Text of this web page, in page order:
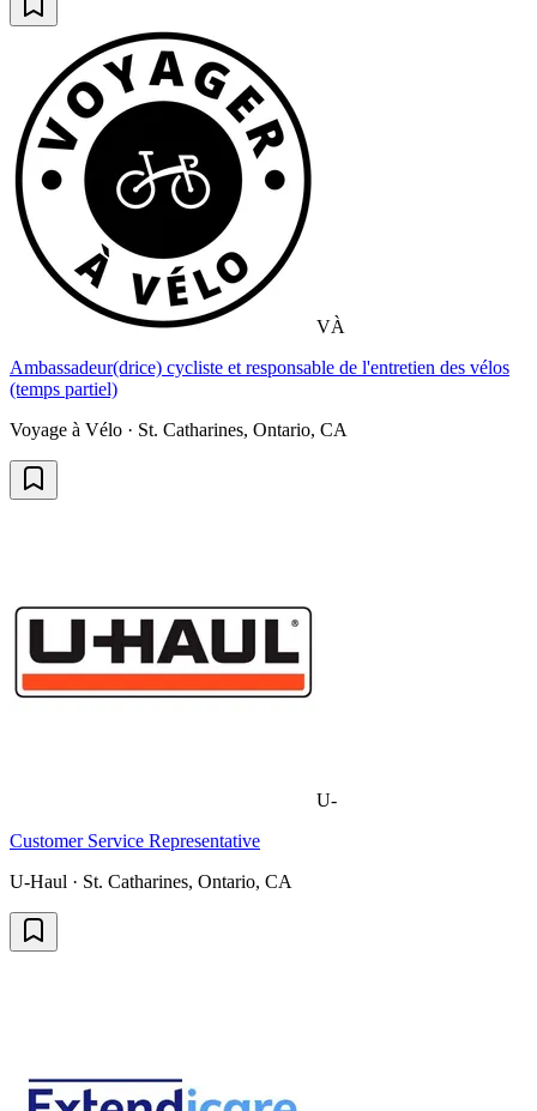
VÀ
Ambassadeur(drice) cycliste et responsable de l'entretien des vélos
(temps partiel)
Voyage à Vélo · St. Catharines, Ontario, CA
U-
Customer Service Representative
U-Haul · St. Catharines, Ontario, CA